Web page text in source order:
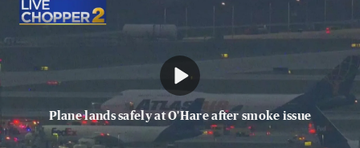
Plane lands safely at O'Hare after smoke issue